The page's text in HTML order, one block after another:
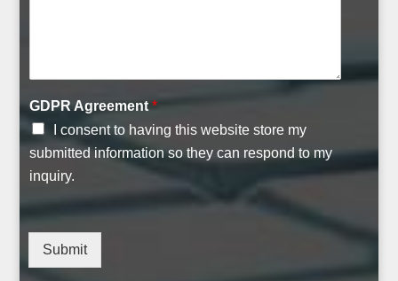
U
R
L
C
o
m
p
a
GDPR Agreement*
I consent to having this website store my
submitted information so they can respond to my
inquiry.
Submit